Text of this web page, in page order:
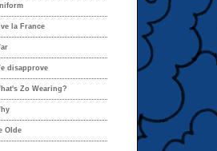
la France
disapprove
Zo Wearing?
Olde